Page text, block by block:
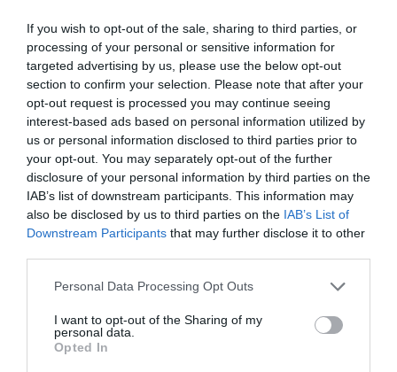
If you wish to opt-out of the sale, sharing to third parties, or
processing of your personal or sensitive information for
targeted advertising by us, please use the below opt-out
section to confirm your selection. Please note that after your
opt-out request is processed you may continue seeing
interest-based ads based on personal information utilized by
us or personal information disclosed to third parties prior to
your opt-out. You may separately opt-out of the further
disclosure of your personal information by third parties on the
IAB’s list of downstream participants. This information may
also be disclosed by us to third parties on the IAB’s List of
Downstream Participants that may further disclose it to other
Personal Data Processing Opt Outs
I want to opt-out of the Sharing of my
personal data.
Opted In
do not have access to the CMU, then you should arrange
for private medical insurance.
4. Explore opening a French bank account
If you have investment capital it is highly recommend
that you seek professional advice in order to establish
the most tax efficient investment structures for French
residents – otherwise you will probably pay much more
tax than you need to. Be aware that the French tax rules
change constantly, so whether your language skills are
razor sharp or not, it’s best to take advice and make sure
that you have the most up-to-date information and
www.blevinsfranks.com